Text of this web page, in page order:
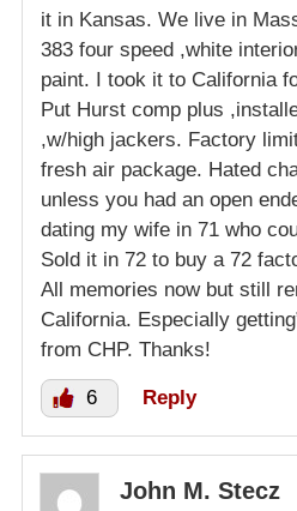
it in Kansas. We live in
383 four speed ,white
paint. I took it to California
Put Hurst comp plus
,w/high jackers. Factory
fresh air package. Hated
unless you had an open
dating my wife in 71 who
Sold it in 72 to buy a 72
All memories now but still
California. Especially
from CHP. Thanks!
6 Reply
John M. Stecz